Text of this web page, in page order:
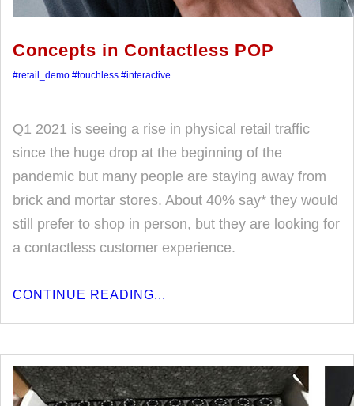
Concepts in Contactless POP
#retail_demo #touchless #interactive
Q1 2021 is seeing a rise in physical retail traffic
since the huge drop at the beginning of the
pandemic but many people are staying away from
brick and mortar stores. About 40% say* they would
still prefer to shop in person, but they are looking for
a contactless customer experience.
CONTINUE READING...